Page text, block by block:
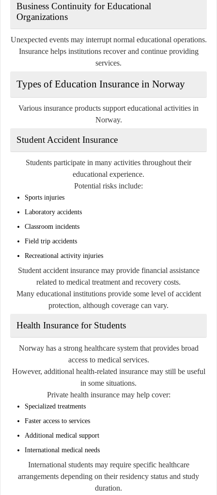
Business Continuity for Educational
Organizations
Unexpected events may interrupt normal educational operations.
Insurance helps institutions recover and continue providing
services.
Types of Education Insurance in Norway
Various insurance products support educational activities in
Norway.
Student Accident Insurance
Students participate in many activities throughout their
educational experience.
Potential risks include:
Sports injuries
Laboratory accidents
Classroom incidents
Field trip accidents
Recreational activity injuries
Student accident insurance may provide financial assistance
related to medical treatment and recovery costs.
Many educational institutions provide some level of accident
protection, although coverage can vary.
Health Insurance for Students
Norway has a strong healthcare system that provides broad
access to medical services.
However, additional health-related insurance may still be useful
in some situations.
Private health insurance may help cover:
Specialized treatments
Faster access to services
Additional medical support
International medical needs
International students may require specific healthcare
arrangements depending on their residency status and study
duration.